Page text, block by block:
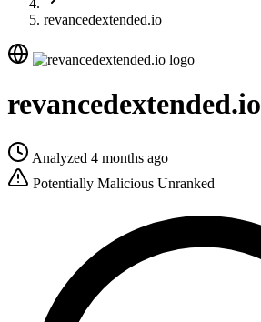
revancedextended.io
revancedextended.io
Analyzed 4 months ago
Potentially Malicious Unranked